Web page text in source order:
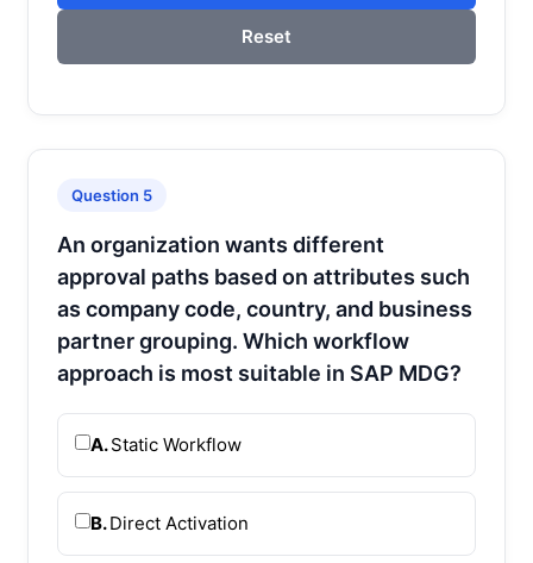
Reset
Question 5
An organization wants different
approval paths based on attributes such
as company code, country, and business
partner grouping. Which workflow
approach is most suitable in SAP MDG?
A.Static Workflow
B.Direct Activation